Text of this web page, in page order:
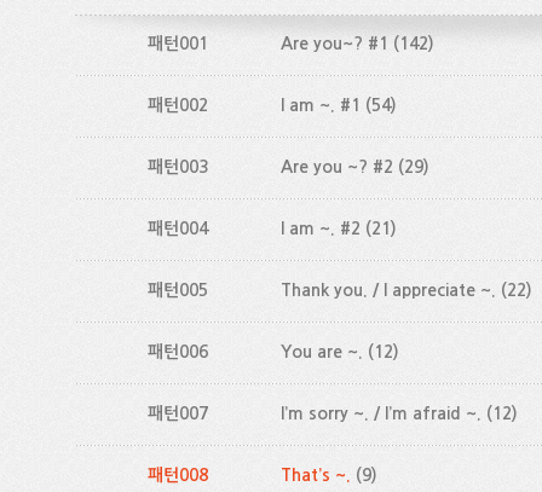
패턴001 Are you~? #1 (142)
패턴002 I am ~. #1 (54)
패턴003 Are you ~? #2 (29)
패턴004 I am ~. #2 (21)
패턴005 Thank you. / I appreciate ~. (22)
패턴006 You are ~. (12)
패턴007 I’m sorry ~. / I’m afraid ~. (12)
패턴008 That’s ~. (9)